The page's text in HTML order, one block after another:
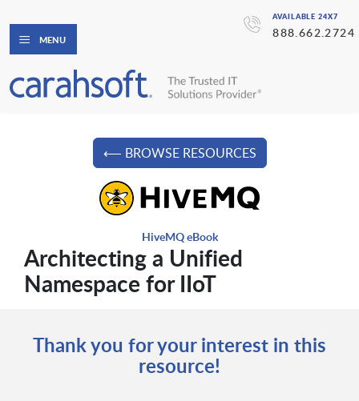
AVAILABLE 24X7
888.662.2724
MENU
⟵ BROWSE RESOURCES
HiveMQ eBook
Architecting a Unified
Namespace for IIoT
Thank you for your interest in this
resource!